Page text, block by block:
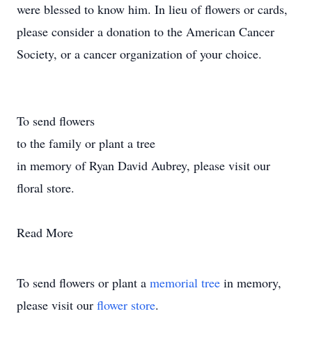
were blessed to know him. In lieu of flowers or cards,
please consider a donation to the American Cancer
Society, or a cancer organization of your choice.
To send flowers
to the family or plant a tree
in memory of Ryan David Aubrey, please visit our
floral store.
Read More
To send flowers or plant a memorial tree in memory,
please visit our flower store.